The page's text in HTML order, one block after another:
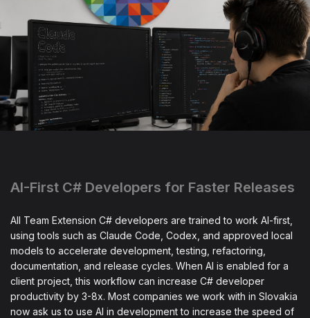
AI-First C# Developers for Faster Releases
All Team Extension C# developers are trained to work AI-first,
using tools such as Claude Code, Codex, and approved local
models to accelerate development, testing, refactoring,
documentation, and release cycles. When AI is enabled for a
client project, this workflow can increase C# developer
productivity by 3-8x. Most companies we work with in Slovakia
now ask us to use AI in development to increase the speed of